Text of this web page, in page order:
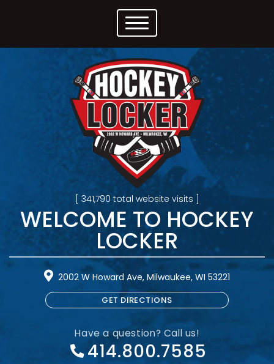
[ 341,790 total website visits ]
WELCOME TO HOCKEY
LOCKER
2002 W Howard Ave, Milwaukee, WI 53221
GET DIRECTIONS
Have a question? Call us!
414.800.7585